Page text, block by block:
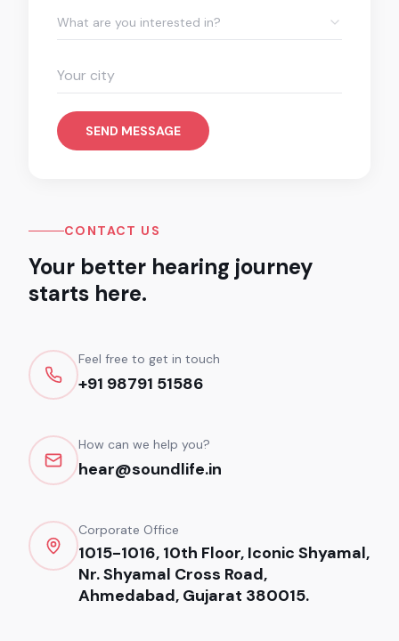
What are you interested in?
SEND MESSAGE
CONTACT US
Your better hearing journey
starts here.
Feel free to get in touch
+91 98791 51586
How can we help you?
hear@soundlife.in
Corporate Office
1015-1016, 10th Floor, Iconic Shyamal,
Nr. Shyamal Cross Road,
Ahmedabad, Gujarat 380015.